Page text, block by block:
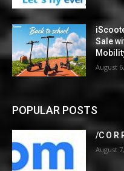
Sale
August
POPULAR POSTS
/C O R
August